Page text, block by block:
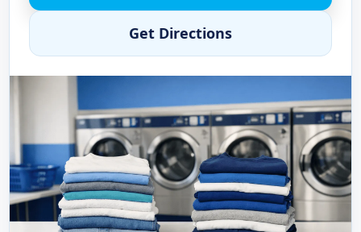
Get Directions